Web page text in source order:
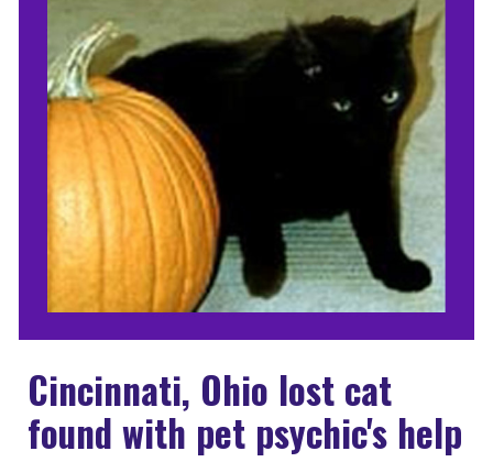
Cincinnati, Ohio lost cat
found with pet psychic's help